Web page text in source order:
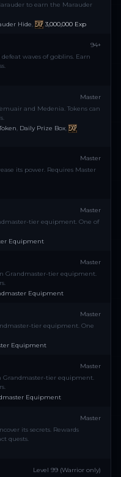
to earn the Marauder
Hide, 3,000,000 Exp
94+
waves of goblins. Earn
Master
and Medenia. Tokens can
, Daily Prize Box,
Master
its power. Requires Master
Master
tier equipment. One of
Equipment
Master
Grandmaster-tier equipment.
Equipment
Master
tier equipment. One
Equipment
Master
Grandmaster-tier equipment.
Equipment
Master
its secrets. Rewards
quests.
Level 99 (Warrior only)